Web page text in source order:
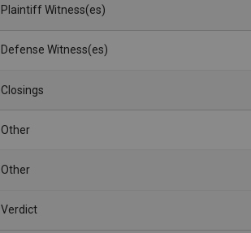
Plaintiff Witness(es)
Defense Witness(es)
Closings
Other
Other
Verdict